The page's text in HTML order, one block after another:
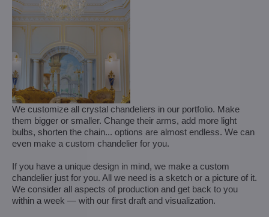
We customize all crystal chandeliers in our portfolio. Make
them bigger or smaller. Change their arms, add more light
bulbs, shorten the chain... options are almost endless. We can
even make a custom chandelier for you.
If you have a unique design in mind, we make a custom
chandelier just for you. All we need is a sketch or a picture of it.
We consider all aspects of production and get back to you
within a week — with our first draft and visualization.